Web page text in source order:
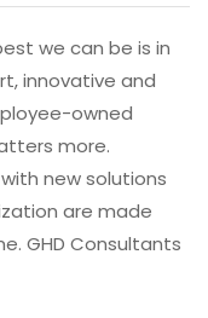
we can be is in
innovative and
owned
more.
new solutions
are made
GHD Consultants